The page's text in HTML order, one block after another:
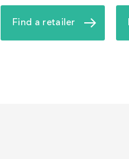
Find a retailer